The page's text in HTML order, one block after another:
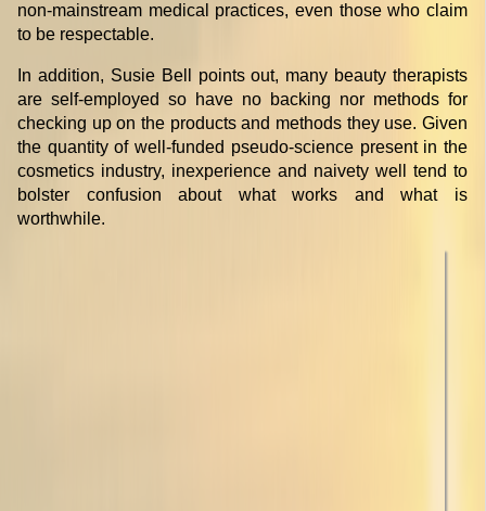
non-mainstream medical practices, even those who claim
to be respectable.
In addition, Susie Bell points out, many beauty therapists
are self-employed so have no backing nor methods for
checking up on the products and methods they use. Given
the quantity of well-funded pseudo-science present in the
cosmetics industry, inexperience and naivety well tend to
bolster confusion about what works and what is
worthwhile.